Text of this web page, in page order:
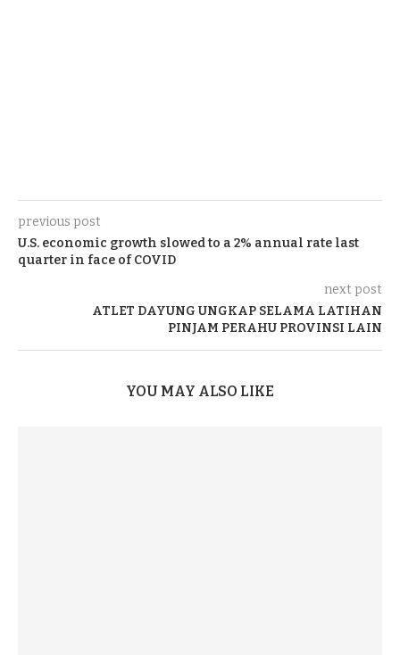
previous post
U.S. economic growth slowed to a 2% annual rate last
quarter in face of COVID
next post
ATLET DAYUNG UNGKAP SELAMA LATIHAN
PINJAM PERAHU PROVINSI LAIN
YOU MAY ALSO LIKE